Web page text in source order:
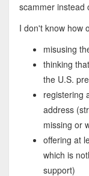
scammer instead
I don't know how
misusing
thinking
the U.S.
registering
address
missing or
offering at
which is
support)